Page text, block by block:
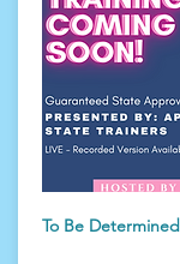
To Be Determined